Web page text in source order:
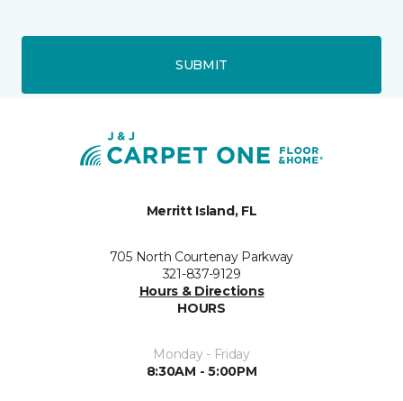
SUBMIT
Merritt Island, FL
705 North Courtenay Parkway
321-837-9129
Hours & Directions
HOURS
Monday - Friday
8:30AM - 5:00PM